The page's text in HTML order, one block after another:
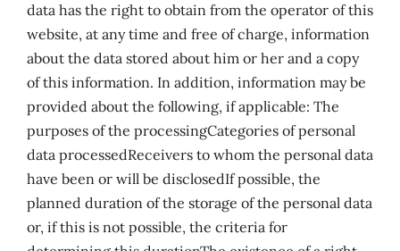
data has the right to obtain from the operator of this
website, at any time and free of charge, information
about the data stored about him or her and a copy
of this information. In addition, information may be
provided about the following, if applicable: The
purposes of the processingCategories of personal
data processedReceivers to whom the personal data
have been or will be disclosedIf possible, the
planned duration of the storage of the personal data
or, if this is not possible, the criteria for